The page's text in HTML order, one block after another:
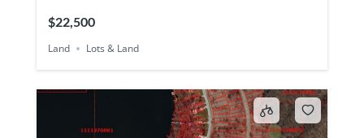
$22,500
Land Lots & Land